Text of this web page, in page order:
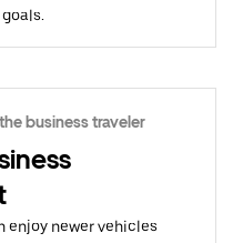
business traveler
enjoy newer vehicles